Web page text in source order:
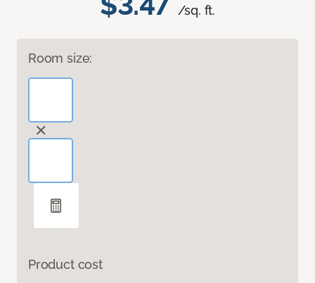
/sq. ft.
Room size:
Product cost